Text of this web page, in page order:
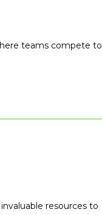
teams compete to
resources to